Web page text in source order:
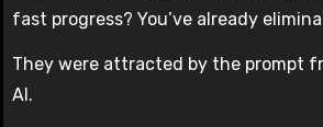
fast progress? You’ve already
They were attracted by the prompt
AI.